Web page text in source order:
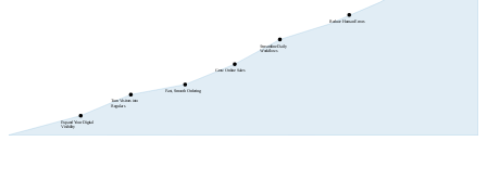
Expand Your Digital
Visibility
Turn Visitors into
Regulars
Fast, Smooth Ordering
Grow Online Sales
Streamline Daily
Workflows
Reduce Human Errors